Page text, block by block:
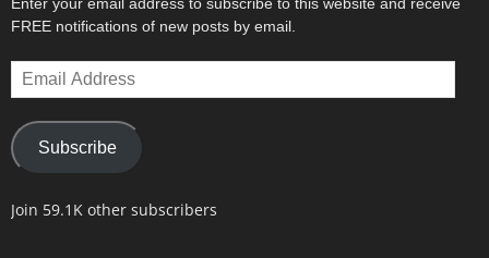
FREE notifications of new posts by email.
Email
Address
Subscribe
Join 59.1K other subscribers